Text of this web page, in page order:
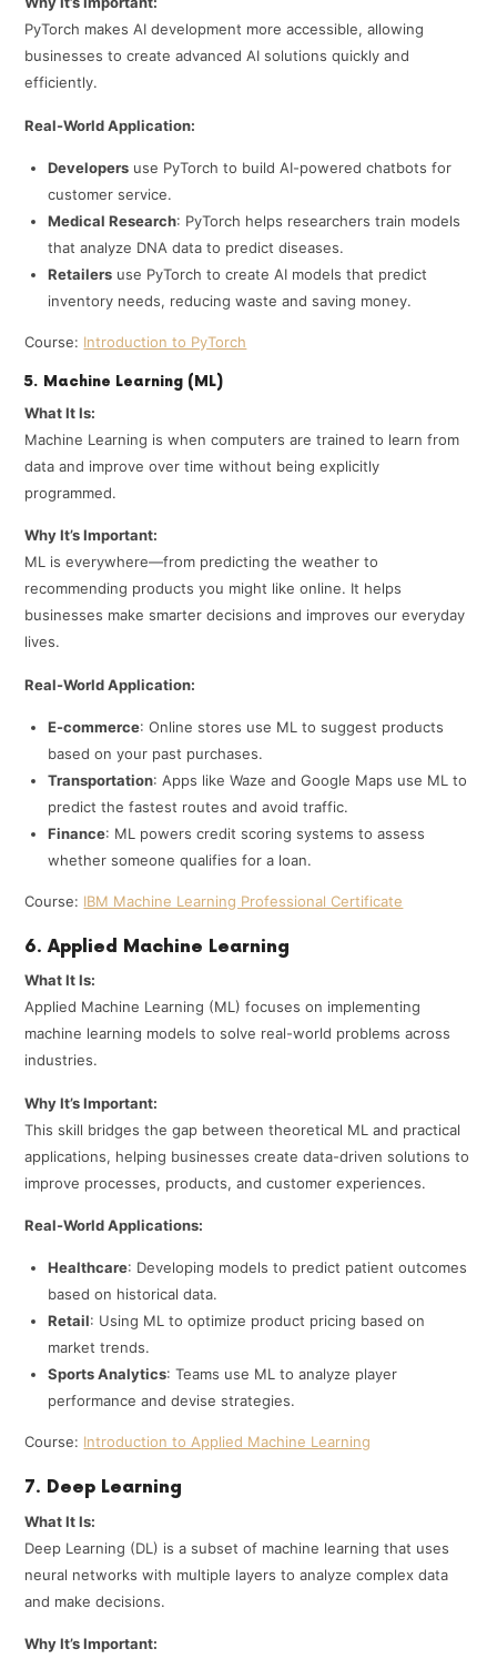
PyTorch makes AI development more accessible, allowing
businesses to create advanced AI solutions quickly and
efficiently.
Real-World Application:
Developers use PyTorch to build AI-powered chatbots for
customer service.
Medical Research: PyTorch helps researchers train models
that analyze DNA data to predict diseases.
Retailers use PyTorch to create AI models that predict
inventory needs, reducing waste and saving money.
Course: Introduction to PyTorch
5. Machine Learning (ML)
What It Is:
Machine Learning is when computers are trained to learn from
data and improve over time without being explicitly
programmed.
Why It’s Important:
ML is everywhere—from predicting the weather to
recommending products you might like online. It helps
businesses make smarter decisions and improves our everyday
lives.
Real-World Application:
E-commerce: Online stores use ML to suggest products
based on your past purchases.
Transportation: Apps like Waze and Google Maps use ML to
predict the fastest routes and avoid traffic.
Finance: ML powers credit scoring systems to assess
whether someone qualifies for a loan.
Course: IBM Machine Learning Professional Certificate
6. Applied Machine Learning
What It Is:
Applied Machine Learning (ML) focuses on implementing
machine learning models to solve real-world problems across
industries.
Why It’s Important:
This skill bridges the gap between theoretical ML and practical
applications, helping businesses create data-driven solutions to
improve processes, products, and customer experiences.
Real-World Applications:
Healthcare: Developing models to predict patient outcomes
based on historical data.
Retail: Using ML to optimize product pricing based on
market trends.
Sports Analytics: Teams use ML to analyze player
performance and devise strategies.
Course: Introduction to Applied Machine Learning
7. Deep Learning
What It Is:
Deep Learning (DL) is a subset of machine learning that uses
neural networks with multiple layers to analyze complex data
and make decisions.
Why It’s Important: